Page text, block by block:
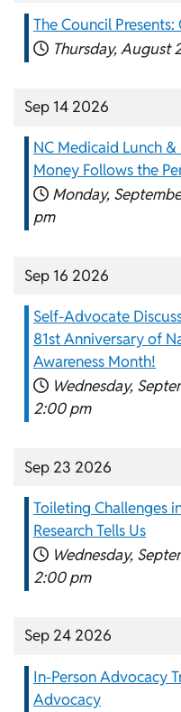
The Council Presents:
Thursday, August
Sep 14 2026
NC Medicaid Lunch
Money Follows the
Monday,
pm
Sep 16 2026
Self-Advocate
81st Anniversary of
Awareness Month!
Wednesday,
2:00 pm
Sep 23 2026
Toileting Challenges
Research Tells Us
Wednesday,
2:00 pm
Sep 24 2026
In-Person Advocacy
Advocacy